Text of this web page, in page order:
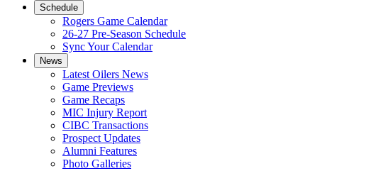
Schedule
Rogers Game Calendar
26-27 Pre-Season Schedule
Sync Your Calendar
News
Latest Oilers News
Game Previews
Game Recaps
MIC Injury Report
CIBC Transactions
Prospect Updates
Alumni Features
Photo Galleries